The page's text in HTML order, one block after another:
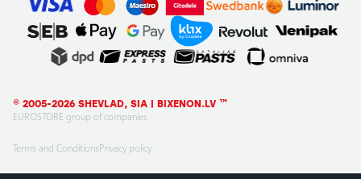
© 2005-2026 SHEVLAD, SIA | BIXENON.LV ™
EUROSTORE group of companies
Terms and ConditionsPrivacy policy